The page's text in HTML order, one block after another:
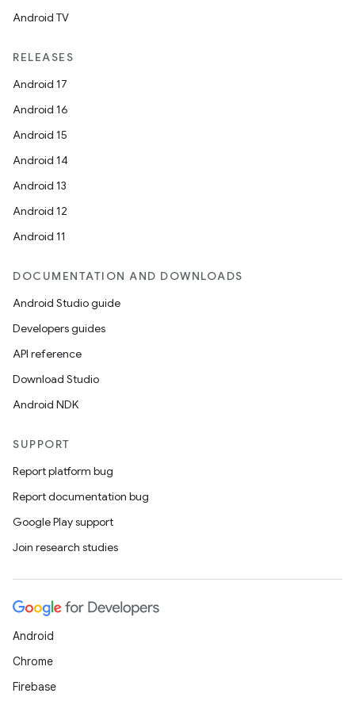
Android TV
RELEASES
Android 17
Android 16
Android 15
Android 14
Android 13
Android 12
Android 11
DOCUMENTATION AND DOWNLOADS
Android Studio guide
Developers guides
API reference
Download Studio
Android NDK
SUPPORT
Report platform bug
Report documentation bug
Google Play support
Join research studies
Android
Chrome
Firebase